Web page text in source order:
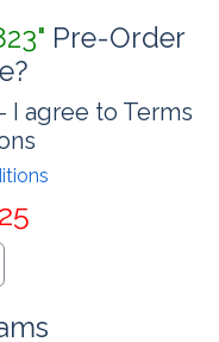
Pre-Order
agree to Terms